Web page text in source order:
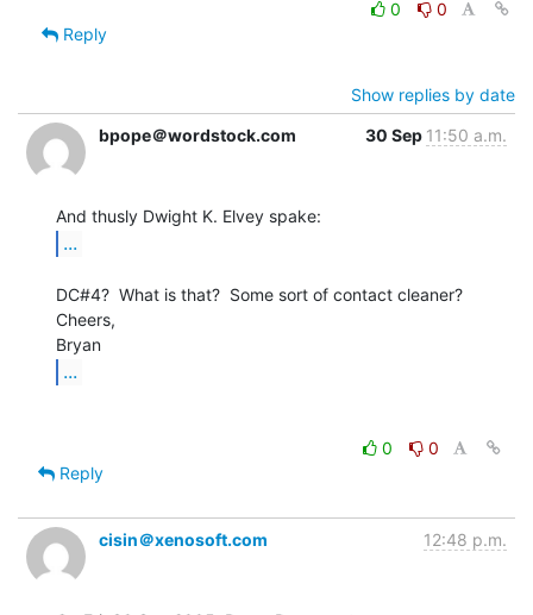
0
0
Reply
Show replies by date
bpope＠wordstock.com
30 Sep 11:50 a.m.
...
DC#4?  What is that?  Some sort of contact cleaner?
Cheers,
...
0
0
Reply
cisin＠xenosoft.com 12:48 p.m.